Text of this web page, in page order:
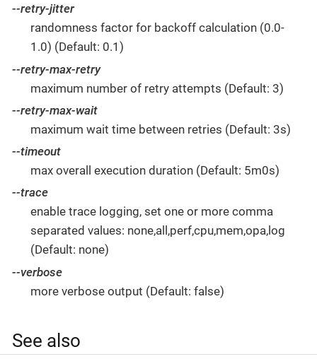
--retry-jitter
randomness factor for backoff calculation (0.0-
1.0) (Default: 0.1)
--retry-max-retry
maximum number of retry attempts (Default: 3)
--retry-max-wait
maximum wait time between retries (Default: 3s)
--timeout
max overall execution duration (Default: 5m0s)
--trace
enable trace logging, set one or more comma
separated values: none,all,perf,cpu,mem,opa,log
(Default: none)
--verbose
more verbose output (Default: false)
See also